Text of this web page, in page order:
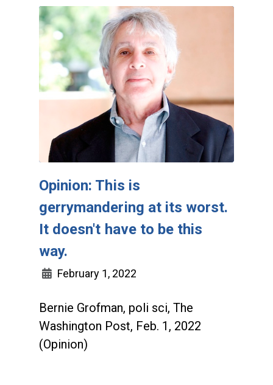
Opinion: This is
gerrymandering at its worst.
It doesn't have to be this
way.
February 1, 2022
Bernie Grofman, poli sci, The
Washington Post, Feb. 1, 2022
(Opinion)